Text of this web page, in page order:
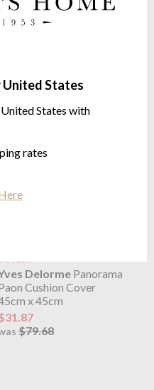
States
States with
rates
Yves Delorme
$795.69
Delorme Panorama
Cushion Cover
x 45cm
$79.68